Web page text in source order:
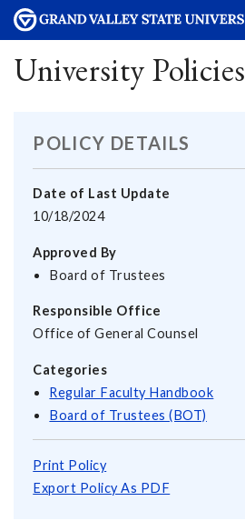
University Policies
POLICY DETAILS
Date of Last Update
10/18/2024
Approved By
Board of Trustees
Responsible Office
Office of General Counsel
Categories
Regular Faculty Handbook
Board of Trustees (BOT)
Print Policy
Export Policy As PDF